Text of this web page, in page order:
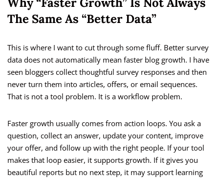
The Same As “Better Data”
This is where I want to cut through some fluff. Better survey
data does not automatically mean faster blog growth. I have
seen bloggers collect thoughtful survey responses and then
never turn them into articles, offers, or email sequences.
That is not a tool problem. It is a workflow problem.
Faster growth usually comes from action loops. You ask a
question, collect an answer, update your content, improve
your offer, and follow up with the right people. If your tool
makes that loop easier, it supports growth. If it gives you
beautiful reports but no next step, it may support learning